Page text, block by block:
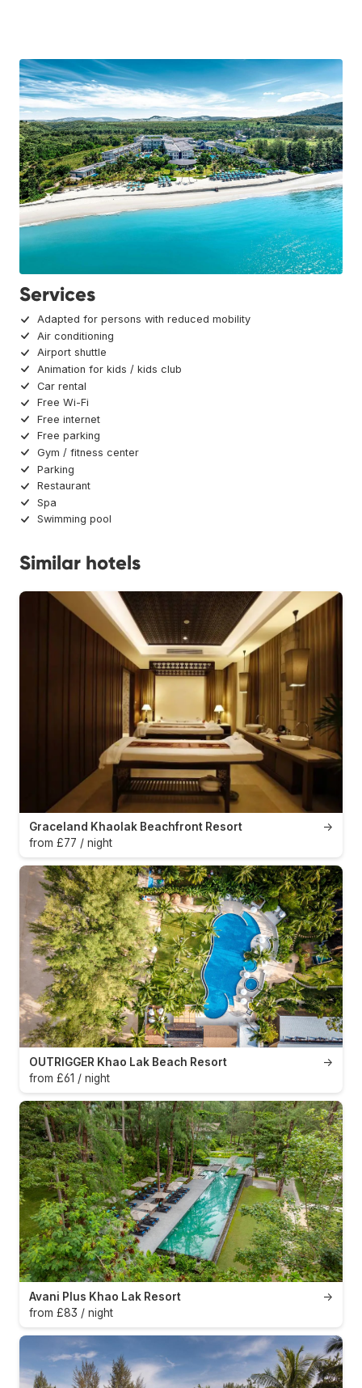
Services
Adapted for persons with reduced mobility
Air conditioning
Airport shuttle
Animation for kids / kids club
Car rental
Free Wi-Fi
Free internet
Free parking
Gym / fitness center
Parking
Restaurant
Spa
Swimming pool
Similar hotels
→
Graceland Khaolak Beachfront Resort
from £77 / night
→
OUTRIGGER Khao Lak Beach Resort
from £61 / night
→
Avani Plus Khao Lak Resort
from £83 / night